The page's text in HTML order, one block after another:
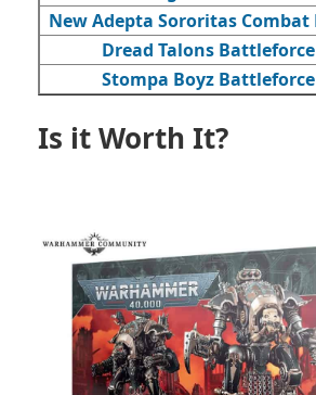
New Adepta Sororitas Combat
Dread Talons Battleforce
Stompa Boyz Battleforce
Is it Worth It?